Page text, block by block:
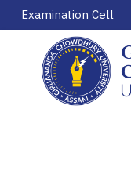
Examination Cell